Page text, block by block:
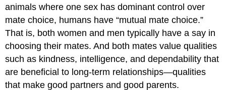
animals where one sex has dominant control over
mate choice, humans have “mutual mate choice.”
That is, both women and men typically have a say in
choosing their mates. And both mates value qualities
such as kindness, intelligence, and dependability that
are beneficial to long-term relationships—qualities
that make good partners and good parents.